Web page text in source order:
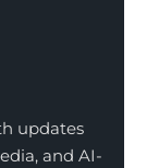
updates
and AI-